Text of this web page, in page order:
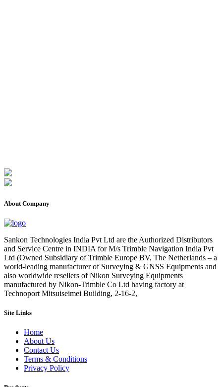
About Company
Sankon Technologies India Pvt Ltd are the Authorized Distributors
and Service Centre in INDIA for M/s Trimble Navigation India Pvt
Ltd (Owned Subsidiary of Trimble Europe BV, The Netherlands – a
world-leading manufacturer of Surveying & GNSS Equipments and
also worldwide resellers of Nikon Surveying Equipments
manufactured by Nikon-Trimble Co Ltd having factory at
Technoport Mitsuiseimei Building, 2-16-2,
Site Links
Home
About Us
Contact Us
Terms & Conditions
Privacy Policy